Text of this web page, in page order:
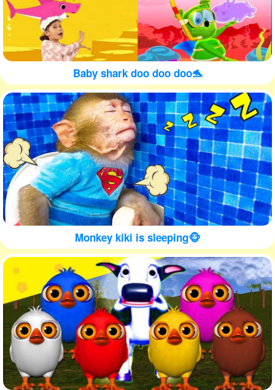
Baby shark doo doo doo🐬
Monkey kiki is sleeping🐵